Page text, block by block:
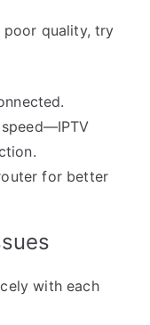
poor quality, try
for better
with each